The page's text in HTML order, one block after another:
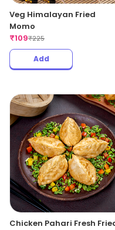
Veg Himalayan Fried
Momo
₹109₹225
Add
Chicken Pahari Fresh